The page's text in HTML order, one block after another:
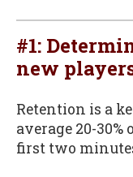
#1:
new
Retention is a
average 20-
first two